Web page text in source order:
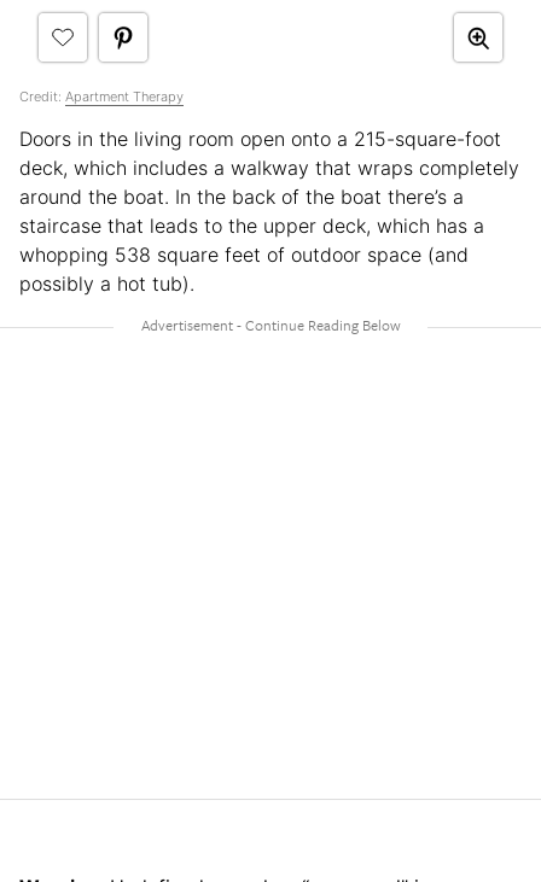
Credit: Apartment Therapy
Doors in the living room open onto a 215-square-foot
deck, which includes a walkway that wraps completely
around the boat. In the back of the boat there’s a
staircase that leads to the upper deck, which has a
whopping 538 square feet of outdoor space (and
possibly a hot tub).